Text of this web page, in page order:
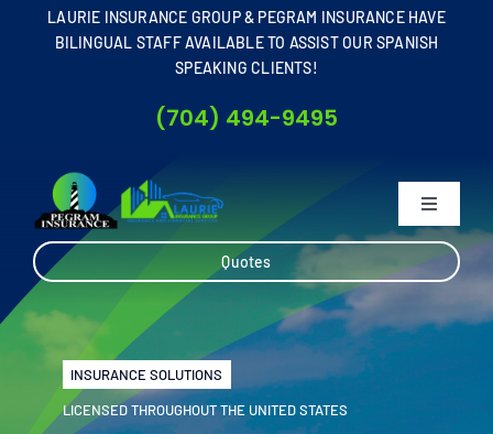
LAURIE INSURANCE GROUP & PEGRAM INSURANCE HAVE
BILINGUAL STAFF AVAILABLE TO ASSIST OUR SPANISH
SPEAKING CLIENTS!
(704) 494-9495
Toggle
Home
About
Business
Quotes
INSURANCE SOLUTIONS
LICENSED THROUGHOUT THE UNITED STATES